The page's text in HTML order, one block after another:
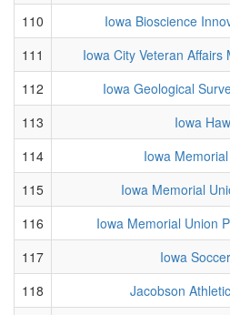
110
Iowa Bioscience
111
Iowa City Veteran Affairs
112
Iowa Geological
113
Iowa
114
Iowa
115
Iowa Memorial
116
Iowa Memorial Union
117
Iowa
118
Jacobson